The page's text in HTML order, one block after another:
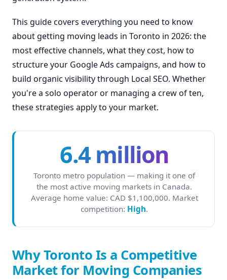
This guide covers everything you need to know
about getting moving leads in Toronto in 2026: the
most effective channels, what they cost, how to
structure your Google Ads campaigns, and how to
build organic visibility through Local SEO. Whether
you're a solo operator or managing a crew of ten,
these strategies apply to your market.
6.4 million
Toronto metro population — making it one of
the most active moving markets in Canada.
Average home value: CAD $1,100,000. Market
competition: High.
Why Toronto Is a Competitive
Market for Moving Companies